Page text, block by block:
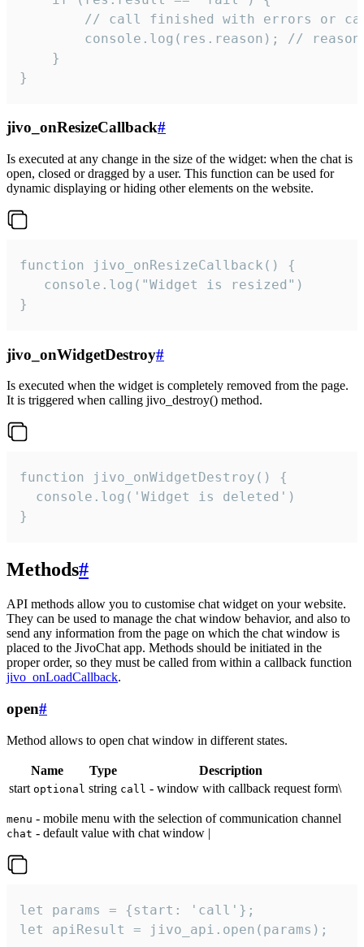
// call finished with errors or
console.log(res.reason); //
    }
}
jivo_onResizeCallback#
Is executed at any change in the size of the widget: when the chat is
open, closed or dragged by a user. This function can be used for
dynamic displaying or hiding other elements on the website.
function jivo_onResizeCallback() {
   console.log("Widget is resized")
}
jivo_onWidgetDestroy#
Is executed when the widget is completely removed from the page.
It is triggered when calling jivo_destroy() method.
function jivo_onWidgetDestroy() {
  console.log('Widget is deleted')
}
Methods#
API methods allow you to customise chat widget on your website.
They can be used to manage the chat window behavior, and also to
send any information from the page on which the chat window is
placed to the JivoChat app. Methods should be initiated in the
proper order, so they must be called from within a callback function
jivo_onLoadCallback.
open#
Method allows to open chat window in different states.
Name Type
Description
start optional string call - window with callback request form\
menu - mobile menu with the selection of communication channel
chat - default value with chat window |
let params = {start: 'call'};
let apiResult = jivo_api.open(params);